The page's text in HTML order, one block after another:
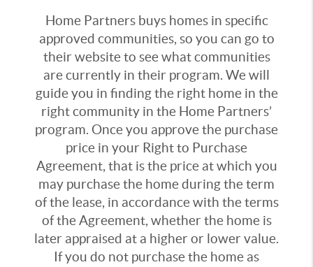
Home Partners buys homes in specific
approved communities, so you can go to
their website to see what communities
are currently in their program. We will
guide you in finding the right home in the
right community in the Home Partners’
program. Once you approve the purchase
price in your Right to Purchase
Agreement, that is the price at which you
may purchase the home during the term
of the lease, in accordance with the terms
of the Agreement, whether the home is
later appraised at a higher or lower value.
If you do not purchase the home as